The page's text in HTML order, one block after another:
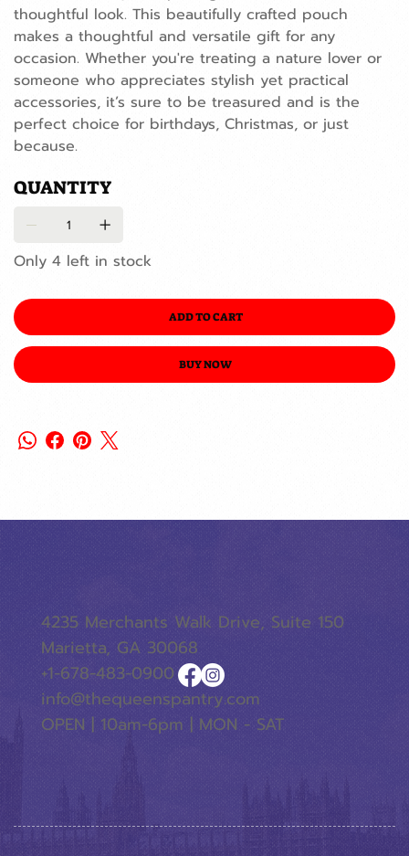
thoughtful look. This beautifully crafted pouch
makes a thoughtful and versatile gift for any
occasion. Whether you're treating a nature lover or
someone who appreciates stylish yet practical
accessories, it’s sure to be treasured and is the
perfect choice for birthdays, Christmas, or just
because.
QUANTITY
Only 4 left in stock
ADD TO CART
BUY NOW
4235 Merchants Walk Drive, Suite 150
Marietta, GA 30068
+1-678-483-0900
info@thequeenspantry.com
OPEN | 10am-6pm | MON - SAT